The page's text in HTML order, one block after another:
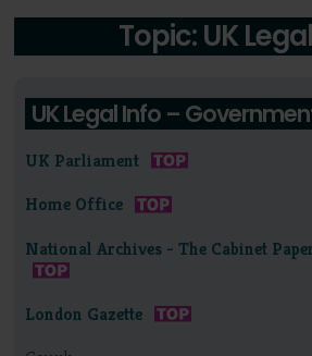
Topic: UK
UK Legal Info –
UK Parliament
Home Office
National Archives - The Cabinet
London Gazette